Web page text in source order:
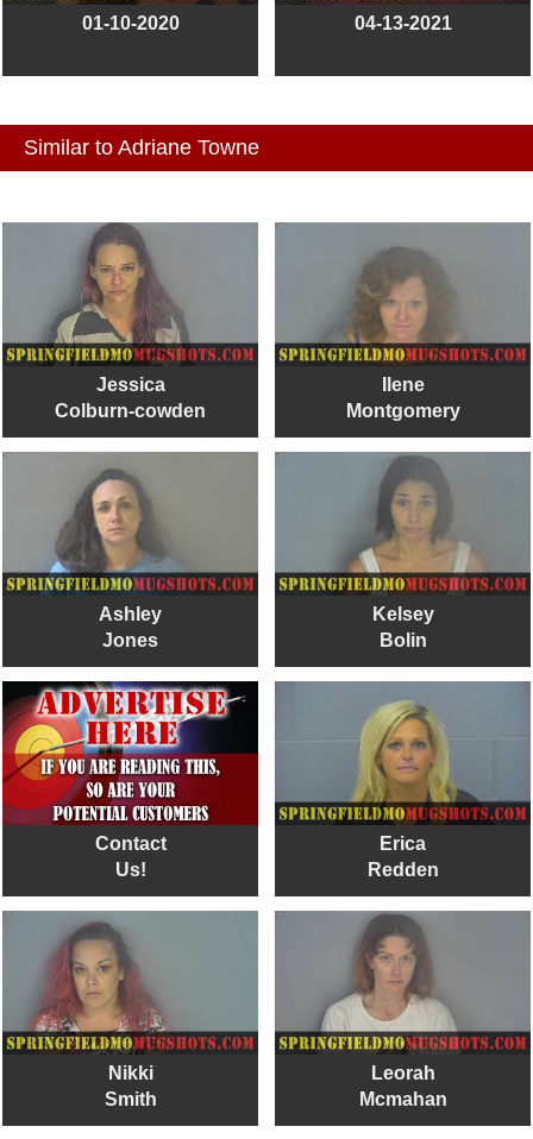
01-10-2020 04-13-2021
Similar to Adriane Towne
Jessica
Colburn-cowden
Ilene
Montgomery
Ashley
Jones
Kelsey
Bolin
Contact
Us!
Erica
Redden
Nikki
Smith
Leorah
Mcmahan